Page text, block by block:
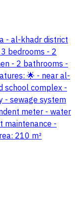
- al-khadr district
bedrooms - 2
- 2 bathrooms -
🌟 - near al-
school complex -
- sewage system
meter - water
maintenance -
210 m²